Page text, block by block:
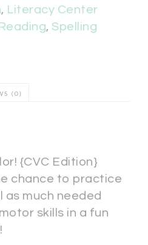
, Literacy Center
Reading, Spelling
(0)
{CVC Edition}
chance to practice
as much needed
skills in a fun